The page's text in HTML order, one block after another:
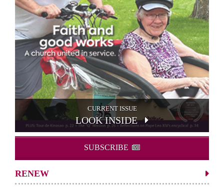
CURRENT ISSUE
LOOK INSIDE
SUBSCRIBE
RENEW